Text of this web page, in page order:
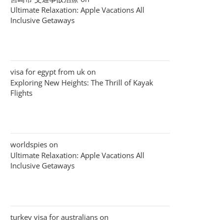
Ultimate Relaxation: Apple Vacations All
Inclusive Getaways
visa for egypt from uk on
Exploring New Heights: The Thrill of Kayak
Flights
worldspies on
Ultimate Relaxation: Apple Vacations All
Inclusive Getaways
turkey visa for australians on